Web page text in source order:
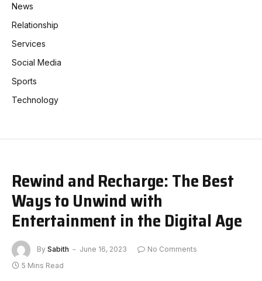
News
Relationship
Services
Social Media
Sports
Technology
Rewind and Recharge: The Best
Ways to Unwind with
Entertainment in the Digital Age
By Sabith June 16, 2023
No Comments
5 Mins Read